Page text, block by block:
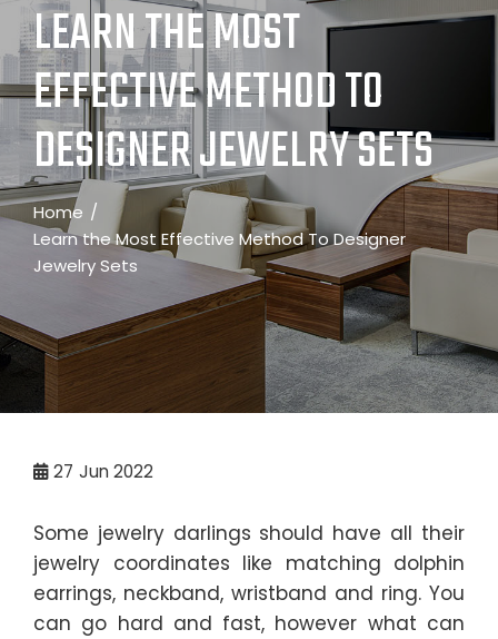
LEARN THE MOST
EFFECTIVE METHOD TO
DESIGNER JEWELRY SETS
Home
Learn the Most Effective Method To Designer
Jewelry Sets
27 Jun 2022
Some jewelry darlings should have all their
jewelry coordinates like matching dolphin
earrings, neckband, wristband and ring. You
can go hard and fast, however what can